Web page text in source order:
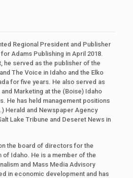
Regional President and Publisher
Adams Publishing in April 2018.
he served as the publisher of the
The Voice in Idaho and the Elko
for five years. He also served as
Marketing at the (Boise) Idaho
He has held management positions
Herald and Newspaper Agency
Lake Tribune and Deseret News in
the board of directors for the
Idaho. He is a member of the
and Mass Media Advisory
in economic development and has